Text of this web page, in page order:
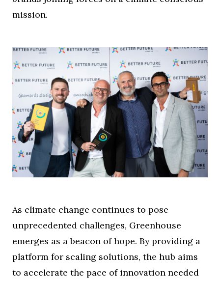
mission.
As climate change continues to pose
unprecedented challenges, Greenhouse
emerges as a beacon of hope. By providing a
platform for scaling solutions, the hub aims
to accelerate the pace of innovation needed